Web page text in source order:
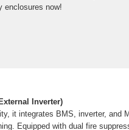
enclosures now!
Inverter)
it integrates BMS, inverter, and
Equipped with dual fire